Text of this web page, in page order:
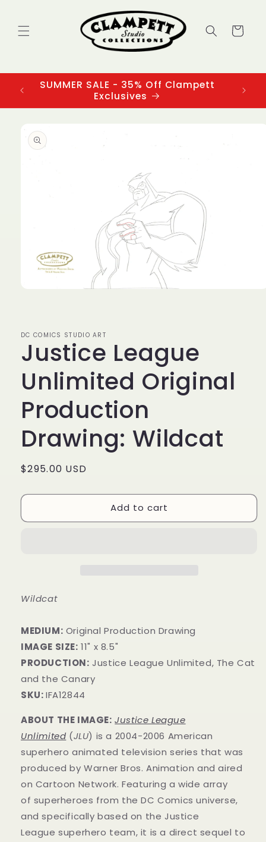
Cart
SUMMER SALE - 35% Off Clampett
Exclusives
product
information
DC COMICS STUDIO ART
Justice League
Unlimited Original
Production
Drawing: Wildcat
Regular
$295.00 USD
Add to cart
Wildcat
MEDIUM: Original Production Drawing
IMAGE SIZE: 11" x 8.5"
PRODUCTION: Justice League Unlimited, The Cat
and the Canary
SKU:IFA12844
ABOUT THE IMAGE: Justice League
Unlimited (JLU) is a 2004-2006 American
superhero animated television series that was
produced by Warner Bros. Animation and aired
on Cartoon Network. Featuring a wide array
of superheroes from the DC Comics universe,
and specifically based on the Justice
League superhero team, it is a direct sequel to